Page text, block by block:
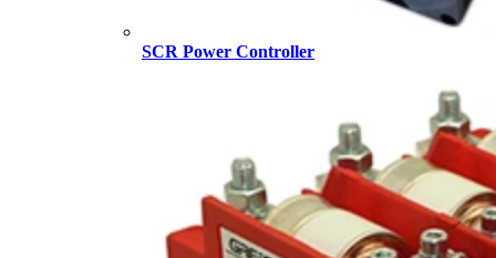
SCR Power Controller